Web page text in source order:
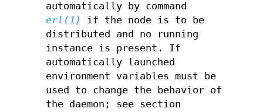
automatically by command
erl(1)
if the node is to be
distributed and no running
instance is present. If
automatically launched
environment variables must be
used to change the behavior of
the daemon; see section